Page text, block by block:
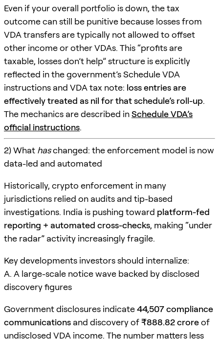
Even if your overall portfolio is down, the tax
outcome can still be punitive because losses from
VDA transfers are typically not allowed to offset
other income or other VDAs. This “profits are
taxable, losses don’t help” structure is explicitly
reflected in the government’s Schedule VDA
instructions and VDA tax note: loss entries are
effectively treated as nil for that schedule’s roll-up.
The mechanics are described inSchedule VDA’s
official instructions.
2) What haschanged: the enforcement model is now
data-led and automated
Historically, crypto enforcement in many
jurisdictions relied on audits and tip-based
investigations. India is pushing toward platform-fed
reporting + automated cross-checks, making “under
the radar” activity increasingly fragile.
Key developments investors should internalize:
A. A large-scale notice wave backed by disclosed
discovery figures
Government disclosures indicate44,507 compliance
communications and discovery of₹888.82 croreof
undisclosed VDA income. The number matters less